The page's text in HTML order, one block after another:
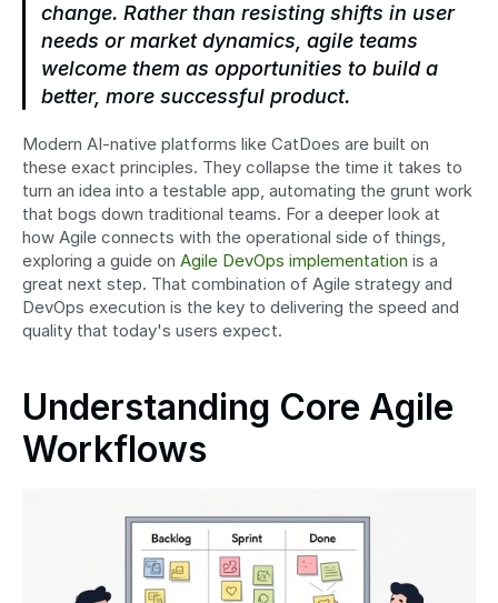
change. Rather than resisting shifts in user
needs or market dynamics, agile teams
welcome them as opportunities to build a
better, more successful product.
Modern AI-native platforms like CatDoes are built on
these exact principles. They collapse the time it takes to
turn an idea into a testable app, automating the grunt work
that bogs down traditional teams. For a deeper look at
how Agile connects with the operational side of things,
exploring a guide on Agile DevOps implementation is a
great next step. That combination of Agile strategy and
DevOps execution is the key to delivering the speed and
quality that today's users expect.
Understanding Core Agile
Workflows